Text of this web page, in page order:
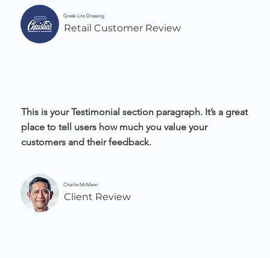
Greek Lite Dressing
Retail Customer Review
This is your Testimonial section paragraph. It’s a great
place to tell users how much you value your
customers and their feedback.
Charlie McMann
Client Review